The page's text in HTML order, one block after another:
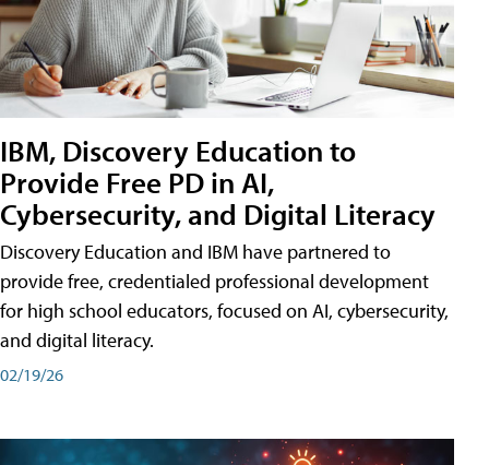
IBM, Discovery Education to
Provide Free PD in AI,
Cybersecurity, and Digital Literacy
Discovery Education and IBM have partnered to
provide free, credentialed professional development
for high school educators, focused on AI, cybersecurity,
and digital literacy.
02/19/26